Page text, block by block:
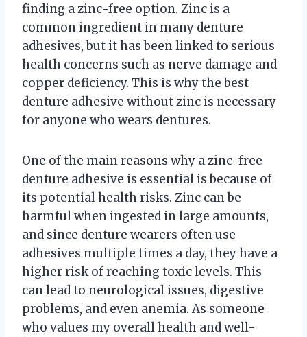
finding a zinc-free option. Zinc is a
common ingredient in many denture
adhesives, but it has been linked to serious
health concerns such as nerve damage and
copper deficiency. This is why the best
denture adhesive without zinc is necessary
for anyone who wears dentures.
One of the main reasons why a zinc-free
denture adhesive is essential is because of
its potential health risks. Zinc can be
harmful when ingested in large amounts,
and since denture wearers often use
adhesives multiple times a day, they have a
higher risk of reaching toxic levels. This
can lead to neurological issues, digestive
problems, and even anemia. As someone
who values my overall health and well-